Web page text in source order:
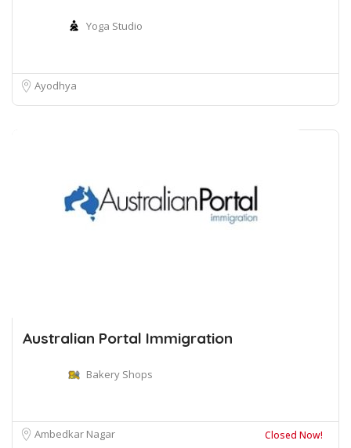
Yoga Studio
Ayodhya
Australian Portal Immigration
Bakery Shops
Ambedkar Nagar Closed Now!